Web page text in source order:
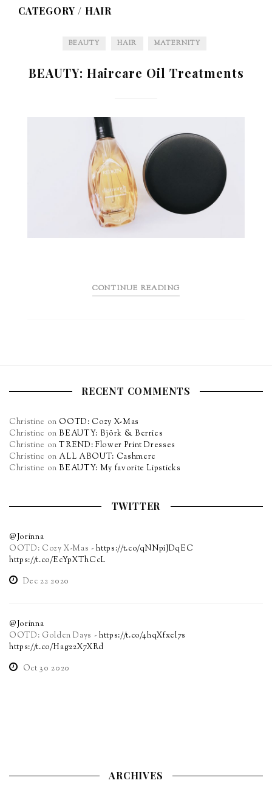
CATEGORY / HAIR
BEAUTY HAIR MATERNITY
BEAUTY: Haircare Oil Treatments
CONTINUE READING
RECENT COMMENTS
Christine on OOTD: Cozy X-Mas
Christine onBEAUTY: Björk & Berries
Christine onTREND: Flower Print Dresses
Christine on ALL ABOUT: Cashmere
Christine onBEAUTY: My favorite Lipsticks
TWITTER
@Jorinna
OOTD: Cozy X-Mas -https://t.co/qNNpiJDqEC
https://t.co/EcYpXThCcL
Dec 22 2020
@Jorinna
OOTD: Golden Days - https://t.co/4hqXfxel7s
https://t.co/Hag22X7XRd
Oct 30 2020
ARCHIVES